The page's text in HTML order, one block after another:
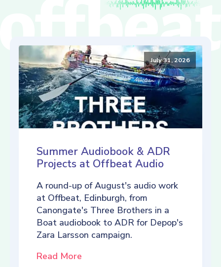
July 31, 2026
Summer Audiobook & ADR
Projects at Offbeat Audio
A round-up of August's audio work
at Offbeat, Edinburgh, from
Canongate's Three Brothers in a
Boat audiobook to ADR for Depop's
Zara Larsson campaign.
Read More